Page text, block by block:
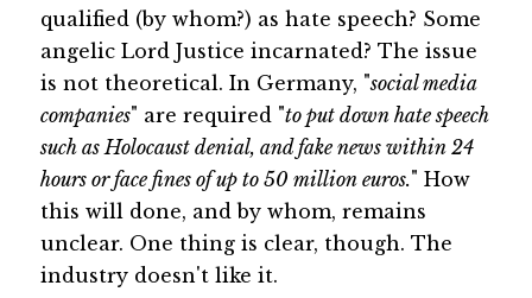
qualified (by whom?) as hate speech? Some
angelic Lord Justice incarnated? The issue
is not theoretical. In Germany, "social media
companies" are required "to put down hate speech
such as Holocaust denial, and fake news within 24
hours or face fines of up to 50 million euros." How
this will done, and by whom, remains
unclear. One thing is clear, though. The
industry doesn't like it.